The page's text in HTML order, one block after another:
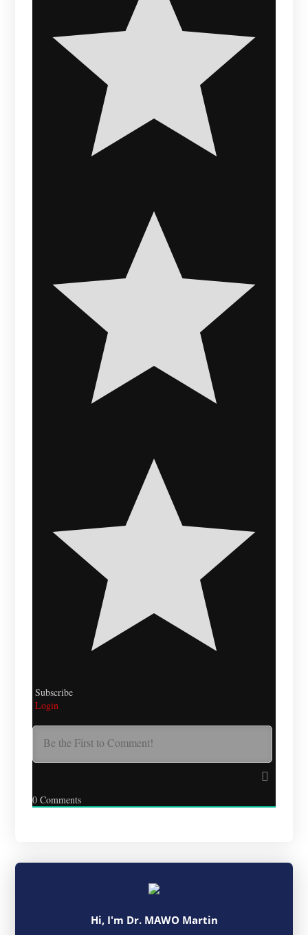
Subscribe
Login
0 Comments
Hi, I'm Dr. MAWO Martin